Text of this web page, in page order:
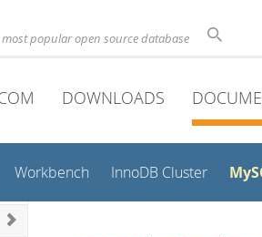
most popular open source database
DOWNLOADS
Workbench InnoDB Cluster